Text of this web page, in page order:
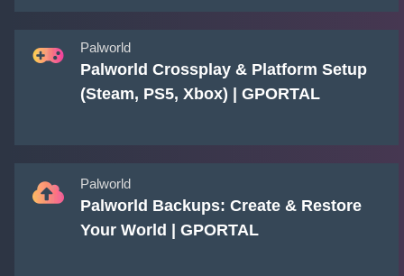
Palworld
Palworld Crossplay & Platform Setup
(Steam, PS5, Xbox) | GPORTAL
Palworld
Palworld Backups: Create & Restore
Your World | GPORTAL